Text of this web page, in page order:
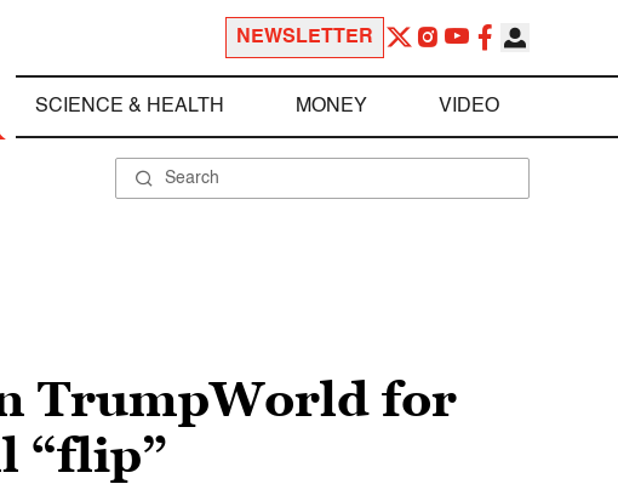
NEWSLETTER
SCIENCE & HEALTH MONEY VIDEO
TrumpWorld for
“flip”